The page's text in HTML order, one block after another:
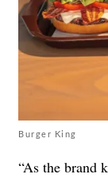
Burger King
“As the brand